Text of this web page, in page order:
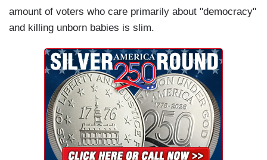
amount of voters who care primarily about "democracy"
and killing unborn babies is slim.